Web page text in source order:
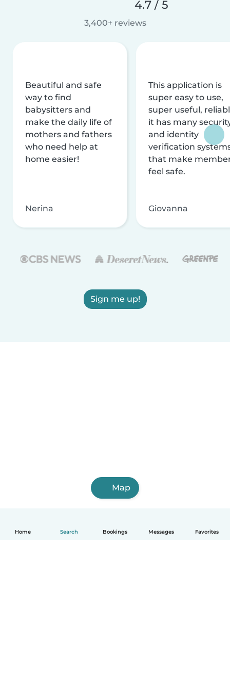
Home Search Bookings Messages Favorites
4.7 / 5
3,400+ reviews
Beautiful and safe
way to find
babysitters and
make the daily life of
mothers and fathers
who need help at
home easier!
Nerina
This application is
super easy to use,
super useful,
it has many
and identity
verification
that make
feel safe.
Giovanna
Sign me up!
Map